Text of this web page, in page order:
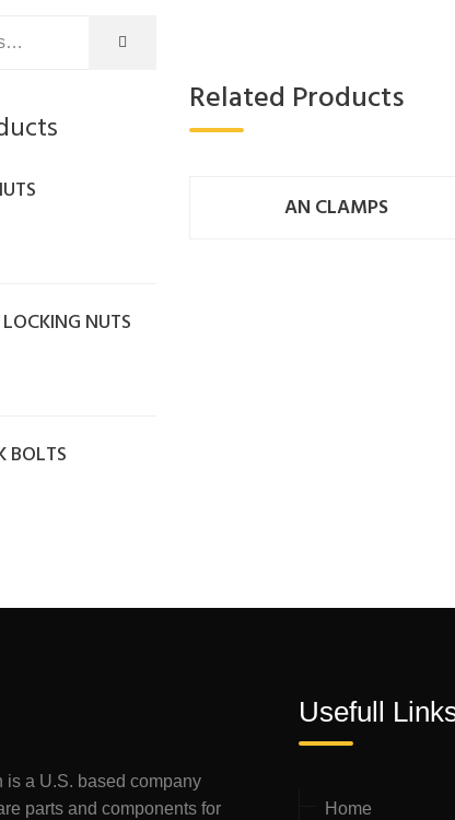
Related Products
AN CLAMPS
LOCKING NUTS
BOLTS
is a U.S. based company
parts and components for
Usefull
Home